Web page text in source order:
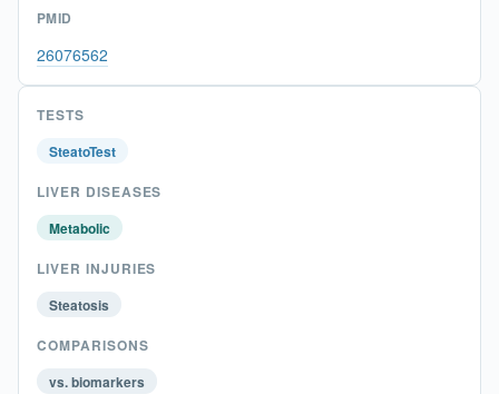
PMID
26076562
TESTS
SteatoTest
LIVER DISEASES
Metabolic
LIVER INJURIES
Steatosis
COMPARISONS
vs. biomarkers